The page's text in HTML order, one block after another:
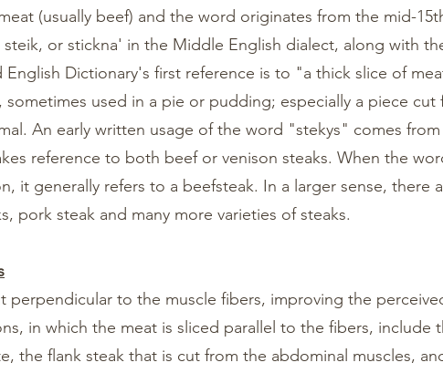
(usually beef) and the word originates from the mid-
steik, or stickna' in the Middle English dialect, along with
English Dictionary's first reference is to "a thick slice of
used in a pie or pudding; especially a piece cut
An early written usage of the word "stekys" comes
reference to both beef or venison steaks. When the
it generally refers to a beefsteak. In a larger sense, there
pork steak and many more varieties of steaks.
perpendicular to the muscle fibers, improving the
in which the meat is sliced parallel to the fibers, include
the flank steak that is cut from the abdominal muscles,